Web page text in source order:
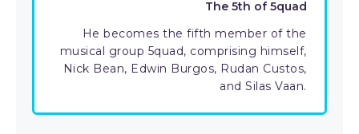
The 5th of 5quad
He becomes the fifth member of the
musical group 5quad, comprising himself,
Nick Bean, Edwin Burgos, Rudan Custos,
and Silas Vaan.